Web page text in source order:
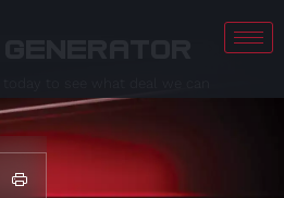
Generator